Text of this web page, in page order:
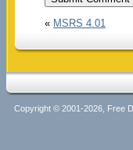
« MSRS 4.01
Copyright © 2001-2026, Free